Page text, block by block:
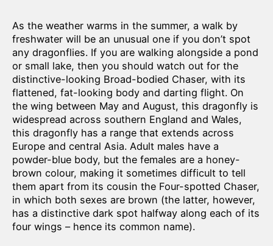
As the weather warms in the summer, a walk by
freshwater will be an unusual one if you don’t spot
any dragonflies. If you are walking alongside a pond
or small lake, then you should watch out for the
distinctive-looking Broad-bodied Chaser, with its
flattened, fat-looking body and darting flight. On
the wing between May and August, this dragonfly is
widespread across southern England and Wales,
this dragonfly has a range that extends across
Europe and central Asia. Adult males have a
powder-blue body, but the females are a honey-
brown colour, making it sometimes difficult to tell
them apart from its cousin the Four-spotted Chaser,
in which both sexes are brown (the latter, however,
has a distinctive dark spot halfway along each of its
four wings – hence its common name).